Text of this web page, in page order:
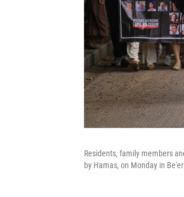
Residents, family members
by Hamas, on Monday in